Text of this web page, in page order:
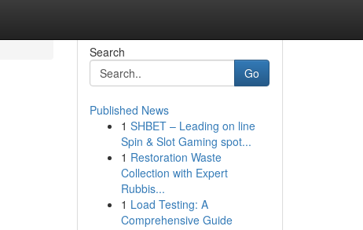
Search
Go
Published News
1 SHBET – Leading on line
Spin & Slot Gaming spot...
1 Restoration Waste
Collection with Expert
Rubbis...
1 Load Testing: A
Comprehensive Guide